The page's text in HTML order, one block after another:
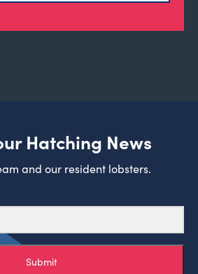
Hatching News
and our resident lobsters.
Submit